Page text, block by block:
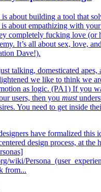
about building a tool that
about empathizing with your
completely fucking love (or
It’s all about sex, love,
Dave!).
talking, domesticated apes,
we like to think we
as logic. (PA1) If you
users, then you must
You need to get inside
have formalized this
design process, at the
wiki/
from...